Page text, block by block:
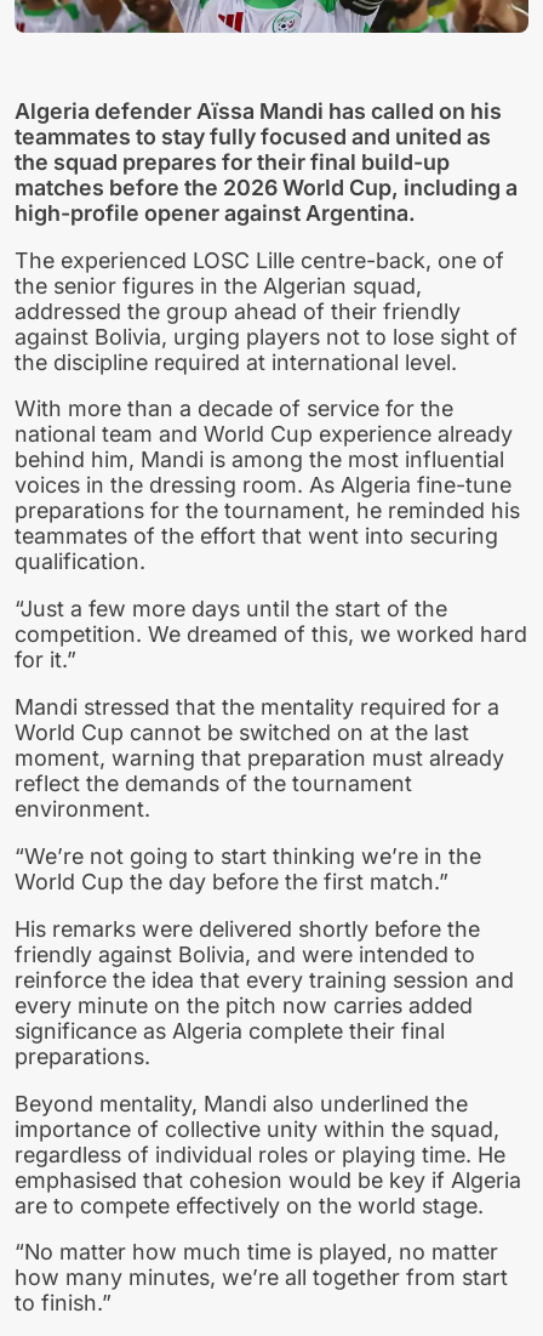
Algeria defender Aïssa Mandi has called on his
teammates to stay fully focused and united as
the squad prepares for their final build-up
matches before the 2026 World Cup, including a
high-profile opener against Argentina.
The experienced LOSC Lille centre-back, one of
the senior figures in the Algerian squad,
addressed the group ahead of their friendly
against Bolivia, urging players not to lose sight of
the discipline required at international level.
With more than a decade of service for the
national team and World Cup experience already
behind him, Mandi is among the most influential
voices in the dressing room. As Algeria fine-tune
preparations for the tournament, he reminded his
teammates of the effort that went into securing
qualification.
“Just a few more days until the start of the
competition. We dreamed of this, we worked hard
for it.”
Mandi stressed that the mentality required for a
World Cup cannot be switched on at the last
moment, warning that preparation must already
reflect the demands of the tournament
environment.
“We’re not going to start thinking we’re in the
World Cup the day before the first match.”
His remarks were delivered shortly before the
friendly against Bolivia, and were intended to
reinforce the idea that every training session and
every minute on the pitch now carries added
significance as Algeria complete their final
preparations.
Beyond mentality, Mandi also underlined the
importance of collective unity within the squad,
regardless of individual roles or playing time. He
emphasised that cohesion would be key if Algeria
are to compete effectively on the world stage.
“No matter how much time is played, no matter
how many minutes, we’re all together from start
to finish.”